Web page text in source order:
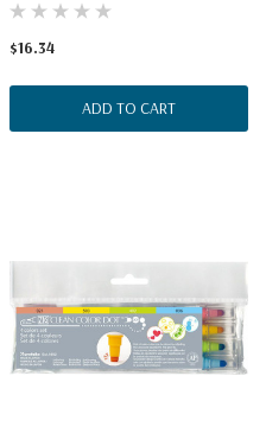
$16.34
ADD TO CART